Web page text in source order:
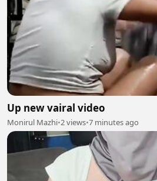
Up new vairal video
Monirul Mazhi•2 views•7 minutes ago